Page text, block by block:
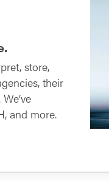
store,
their
and more.